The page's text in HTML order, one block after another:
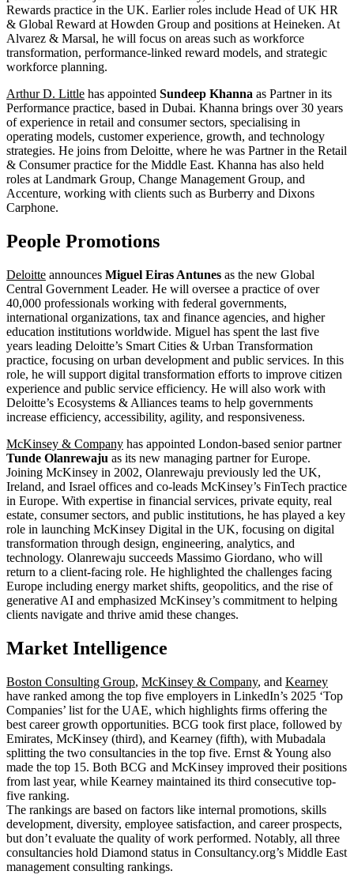
Rewards practice in the UK. Earlier roles include Head of UK HR
& Global Reward at Howden Group and positions at Heineken. At
Alvarez & Marsal, he will focus on areas such as workforce
transformation, performance-linked reward models, and strategic
workforce planning.
Arthur D. Little has appointed Sundeep Khanna as Partner in its
Performance practice, based in Dubai. Khanna brings over 30 years
of experience in retail and consumer sectors, specialising in
operating models, customer experience, growth, and technology
strategies. He joins from Deloitte, where he was Partner in the Retail
& Consumer practice for the Middle East. Khanna has also held
roles at Landmark Group, Change Management Group, and
Accenture, working with clients such as Burberry and Dixons
Carphone.
People Promotions
Deloitte announces Miguel Eiras Antunes as the new Global
Central Government Leader. He will oversee a practice of over
40,000 professionals working with federal governments,
international organizations, tax and finance agencies, and higher
education institutions worldwide. Miguel has spent the last five
years leading Deloitte’s Smart Cities & Urban Transformation
practice, focusing on urban development and public services. In this
role, he will support digital transformation efforts to improve citizen
experience and public service efficiency. He will also work with
Deloitte’s Ecosystems & Alliances teams to help governments
increase efficiency, accessibility, agility, and responsiveness.
McKinsey & Company has appointed London-based senior partner
Tunde Olanrewaju as its new managing partner for Europe.
Joining McKinsey in 2002, Olanrewaju previously led the UK,
Ireland, and Israel offices and co-leads McKinsey’s FinTech practice
in Europe. With expertise in financial services, private equity, real
estate, consumer sectors, and public institutions, he has played a key
role in launching McKinsey Digital in the UK, focusing on digital
transformation through design, engineering, analytics, and
technology. Olanrewaju succeeds Massimo Giordano, who will
return to a client-facing role. He highlighted the challenges facing
Europe including energy market shifts, geopolitics, and the rise of
generative AI and emphasized McKinsey’s commitment to helping
clients navigate and thrive amid these changes.
Market Intelligence
Boston Consulting Group, McKinsey & Company, and Kearney
have ranked among the top five employers in LinkedIn’s 2025 ‘Top
Companies’ list for the UAE, which highlights firms offering the
best career growth opportunities. BCG took first place, followed by
Emirates, McKinsey (third), and Kearney (fifth), with Mubadala
splitting the two consultancies in the top five. Ernst & Young also
made the top 15. Both BCG and McKinsey improved their positions
from last year, while Kearney maintained its third consecutive top-
five ranking.
The rankings are based on factors like internal promotions, skills
development, diversity, employee satisfaction, and career prospects,
but don’t evaluate the quality of work performed. Notably, all three
consultancies hold Diamond status in Consultancy.org’s Middle East
management consulting rankings.